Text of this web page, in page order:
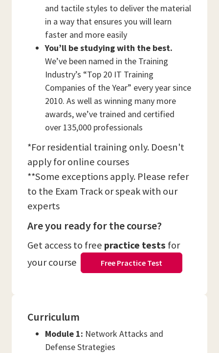
and tactile styles to deliver the material
in a way that ensures you will learn
faster and more easily
You’ll be studying with the best.
We’ve been named in the Training
Industry’s “Top 20 IT Training
Companies of the Year” every year since
2010. As well as winning many more
awards, we’ve trained and certified
over 135,000 professionals
*For residential training only. Doesn't
apply for online courses
**Some exceptions apply. Please refer
to the Exam Track or speak with our
experts
Are you ready for the course?
Get access to free practice tests for
your course
Free Practice Test
Curriculum
Module 1: Network Attacks and
Defense Strategies